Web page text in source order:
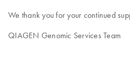
We thank you for your continued
QIAGEN Genomic Services Team